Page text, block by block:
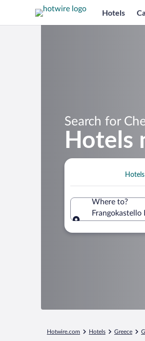
Hotels
Search for
Hotels
Hotels
Where to?
Frangokastello
Hotwire.com Hotels Greece